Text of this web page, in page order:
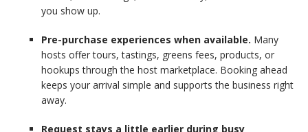
you show up.
Pre-purchase experiences when available. Many
hosts offer tours, tastings, greens fees, products, or
hookups through the host marketplace. Booking ahead
keeps your arrival simple and supports the business right
away.
Request stays a little earlier during busy